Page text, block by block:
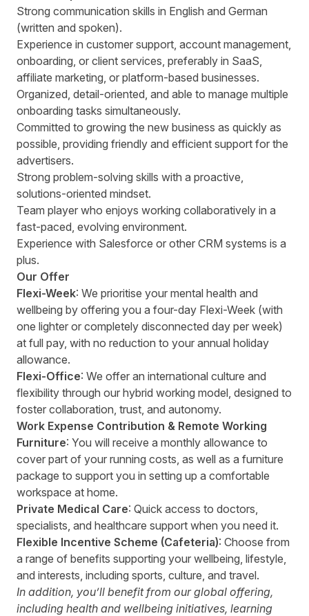
Strong communication skills in English and German
(written and spoken).
Experience in customer support, account management,
onboarding, or client services, preferably in SaaS,
affiliate marketing, or platform-based businesses.
Organized, detail-oriented, and able to manage multiple
onboarding tasks simultaneously.
Committed to growing the new business as quickly as
possible, providing friendly and efficient support for the
advertisers.
Strong problem-solving skills with a proactive,
solutions-oriented mindset.
Team player who enjoys working collaboratively in a
fast-paced, evolving environment.
Experience with Salesforce or other CRM systems is a
plus.
Our Offer
Flexi-Week: We prioritise your mental health and
wellbeing by offering you a four-day Flexi-Week (with
one lighter or completely disconnected day per week)
at full pay, with no reduction to your annual holiday
allowance.
Flexi-Office: We offer an international culture and
flexibility through our hybrid working model, designed to
foster collaboration, trust, and autonomy.
Work Expense Contribution & Remote Working
Furniture: You will receive a monthly allowance to
cover part of your running costs, as well as a furniture
package to support you in setting up a comfortable
workspace at home.
Private Medical Care: Quick access to doctors,
specialists, and healthcare support when you need it.
Flexible Incentive Scheme (Cafeteria): Choose from
a range of benefits supporting your wellbeing, lifestyle,
and interests, including sports, culture, and travel.
In addition, you’ll benefit from our global offering,
including health and wellbeing initiatives, learning